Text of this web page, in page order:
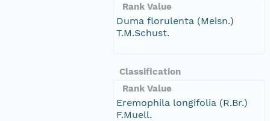
Rank Value
Duma florulenta (Meisn.)
T.M.Schust.
Classification
Rank Value
Eremophila longifolia (R.Br.)
F.Muell.